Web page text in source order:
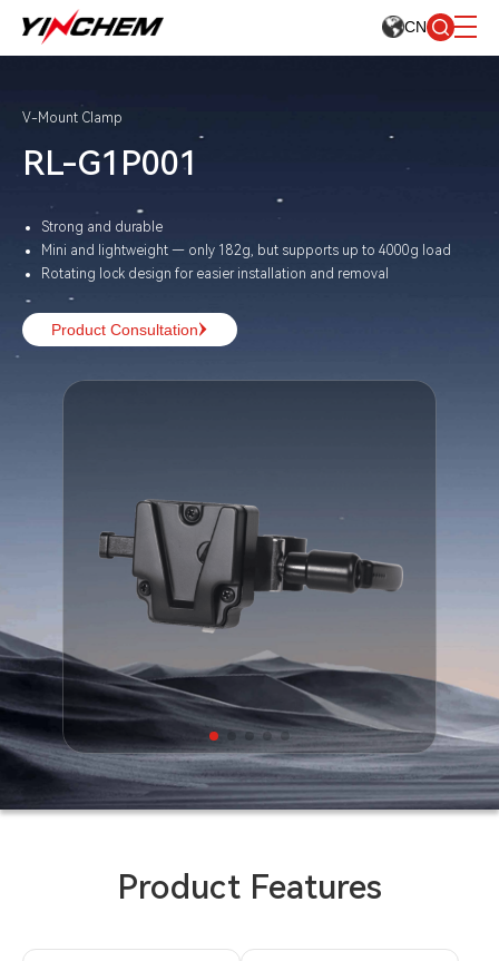
CN
V-Mount Clamp
RL-G1P001
Strong and durable
Mini and lightweight — only 182g, but supports up to 4000g load
Rotating lock design for easier installation and removal
Product Consultation
Product Features